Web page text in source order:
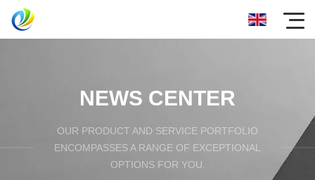
NEWS CENTER
OUR PRODUCT AND SERVICE PORTFOLIO
ENCOMPASSES A RANGE OF EXCEPTIONAL
OPTIONS FOR YOU.